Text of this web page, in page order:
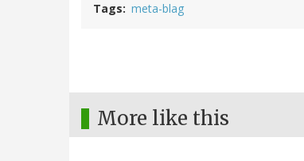
Tags meta-blag
More like this